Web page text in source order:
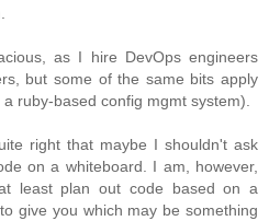
as I hire DevOps engineers
but some of the same bits apply
ruby-based config mgmt system).
right that maybe I shouldn't ask
on a whiteboard. I am, however,
least plan out code based on a
give you which may be something